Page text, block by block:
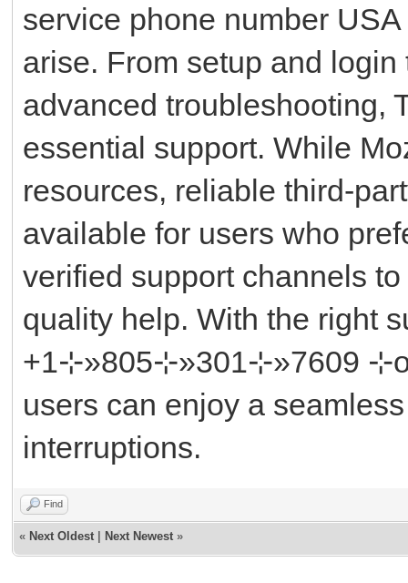
service phone number
arise. From setup and
advanced troubleshooting,
essential support. While
resources, reliable third-
available for users who
verified support channels
quality help. With the right
+1⊹»805⊹»301⊹»7609
users can enjoy a
interruptions.
Find
« Next Oldest Next Newest »